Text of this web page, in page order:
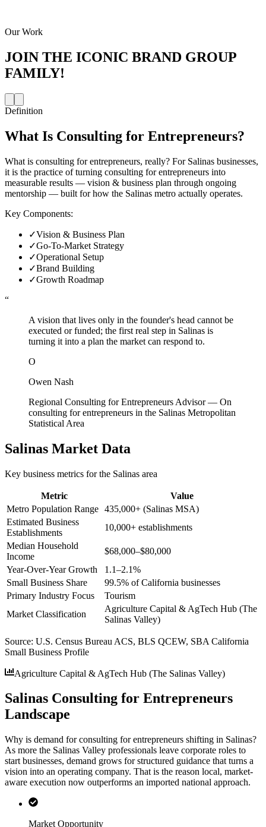
Our Work
JOIN THE ICONIC BRAND GROUP
FAMILY!
Definition
What Is Consulting for Entrepreneurs?
What is consulting for entrepreneurs, really? For Salinas businesses,
it is the practice of turning consulting for entrepreneurs into
measurable results — vision & business plan through ongoing
mentorship — built for how the Salinas metro actually operates.
Key Components:
✓Vision & Business Plan
✓Go-To-Market Strategy
✓Operational Setup
✓Brand Building
✓Growth Roadmap
“
A vision that lives only in the founder's head cannot be
executed or funded; the first real step in Salinas is
turning it into a plan the market can respond to.
O
Owen Nash
Regional Consulting for Entrepreneurs Advisor— On
consulting for entrepreneurs in the Salinas Metropolitan
Statistical Area
Salinas Market Data
Key business metrics for the Salinas area
Metric
Value
Metro Population Range 435,000+ (Salinas MSA)
Estimated Business
Establishments
10,000+ establishments
Median Household
Income
$68,000–$80,000
Year-Over-Year Growth
1.1–2.1%
Small Business Share
99.5% of California businesses
Primary Industry Focus
Tourism
Market Classification
Agriculture Capital & AgTech Hub (The
Salinas Valley)
Source: U.S. Census Bureau ACS, BLS QCEW, SBA California
Small Business Profile
Agriculture Capital & AgTech Hub (The Salinas Valley)
Salinas Consulting for Entrepreneurs
Landscape
Why is demand for consulting for entrepreneurs shifting in Salinas?
As more the Salinas Valley professionals leave corporate roles to
start businesses, demand grows for structured guidance that turns a
vision into an operating company. That is the reason local, market-
aware execution now outperforms an imported national approach.
Market Opportunity